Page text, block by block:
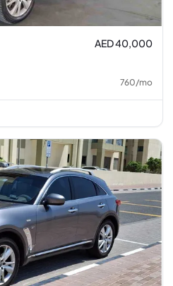
AED 40,000
760/mo